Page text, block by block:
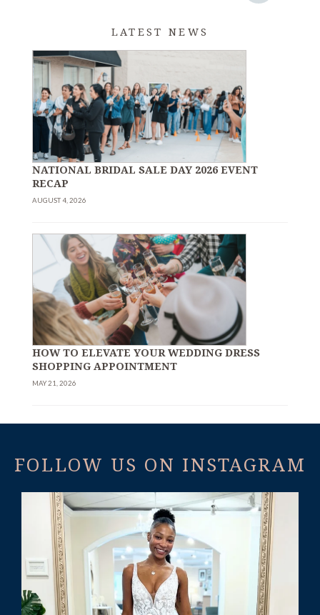
LATEST NEWS
NATIONAL BRIDAL SALE DAY 2026 EVENT
RECAP
AUGUST 4, 2026
HOW TO ELEVATE YOUR WEDDING DRESS
SHOPPING APPOINTMENT
MAY 21, 2026
FOLLOW US ON INSTAGRAM